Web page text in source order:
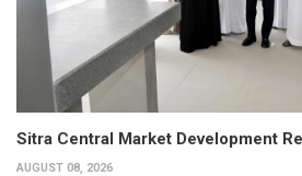
Sitra Central Market Development
AUGUST 08, 2026